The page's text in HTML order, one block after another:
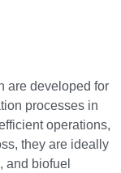
are developed for
processes in
operations,
they are ideally
and biofuel